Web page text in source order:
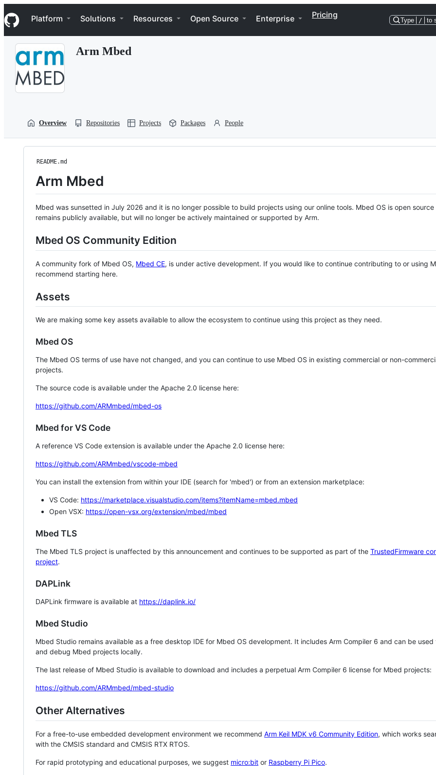
k
i
p
Navigation Menu
Platform Solutions Resources Open Source Enterprise Pricing
Type / to
Arm Mbed
Overview Repositories Projects Packages People
README.md
Arm Mbed
Mbed was sunsetted in July 2026 and it is no longer possible to build projects using our online tools. Mbed OS is open source
remains publicly available, but will no longer be actively maintained or supported by Arm.
Mbed OS Community Edition
A community fork of Mbed OS, Mbed CE, is under active development. If you would like to continue contributing to or using
recommend starting here.
Assets
We are making some key assets available to allow the ecosystem to continue using this project as they need.
Mbed OS
The Mbed OS terms of use have not changed, and you can continue to use Mbed OS in existing commercial or non-
projects.
The source code is available under the Apache 2.0 license here:
https://github.com/ARMmbed/mbed-os
Mbed for VS Code
A reference VS Code extension is available under the Apache 2.0 license here:
https://github.com/ARMmbed/vscode-mbed
You can install the extension from within your IDE (search for 'mbed') or from an extension marketplace:
VS Code: https://marketplace.visualstudio.com/items?itemName=mbed.mbed
Open VSX: https://open-vsx.org/extension/mbed/mbed
Mbed TLS
The Mbed TLS project is unaffected by this announcement and continues to be supported as part of the TrustedFirmware
project.
DAPLink
DAPLink firmware is available at https://daplink.io/
Mbed Studio
Mbed Studio remains available as a free desktop IDE for Mbed OS development. It includes Arm Compiler 6 and can be
and debug Mbed projects locally.
The last release of Mbed Studio is available to download and includes a perpetual Arm Compiler 6 license for Mbed projects:
https://github.com/ARMmbed/mbed-studio
Other Alternatives
For a free-to-use embedded development environment we recommend Arm Keil MDK v6 Community Edition, which works
with the CMSIS standard and CMSIS RTX RTOS.
For rapid prototyping and educational purposes, we suggest micro:bit or Raspberry Pi Pico.